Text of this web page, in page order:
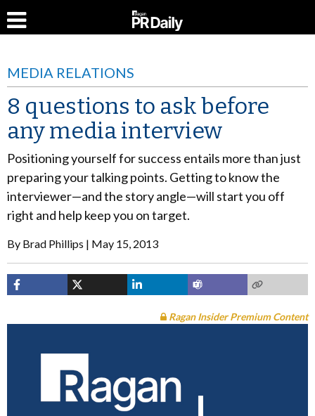
MEDIA RELATIONS
8 questions to ask before
any media interview
Positioning yourself for success entails more than just
preparing your talking points. Getting to know the
interviewer—and the story angle—will start you off
right and help keep you on target.
By Brad Phillips May 15, 2013
Ragan Insider Premium Content